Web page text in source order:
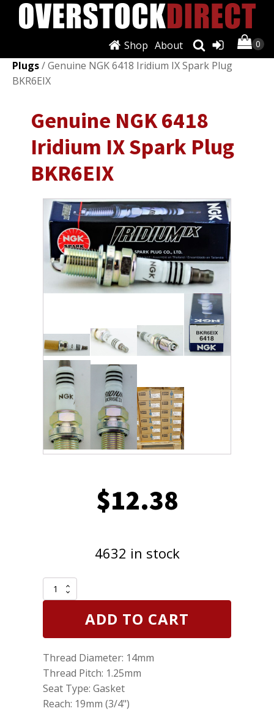
About
Shop
Ignition Systems/Spark Plugs & Glow
Plugs/ Genuine NGK 6418 Iridium IX Spark Plug
BKR6EIX
Genuine NGK 6418
Iridium IX Spark Plug
BKR6EIX
$12.38
4632 in stock
Genuine
NGK
IX
Plug
BKR6EIX
ADD TO CART
Thread Diameter: 14mm
Thread Pitch: 1.25mm
Seat Type: Gasket
Reach: 19mm (3/4")